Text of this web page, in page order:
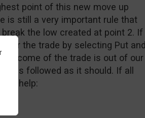
point of this new move up
is still a very important rule that
the low created at point 2. If
the trade by selecting Put and
outcome of the trade is out of our
was followed as it should. If all
to help: